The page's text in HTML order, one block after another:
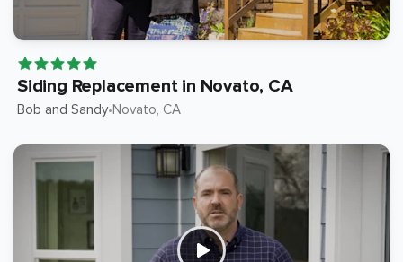
Siding Replacement in Novato, CA
Bob and Sandy•Novato, CA